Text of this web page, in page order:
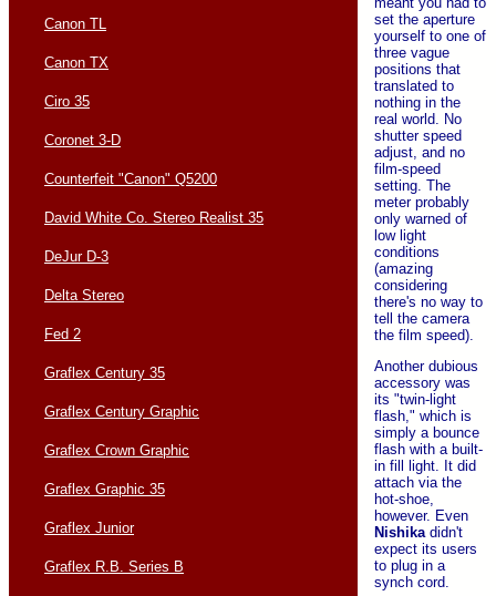
Canon TL
Canon TX
Ciro 35
Coronet 3-D
Counterfeit "Canon" Q5200
David White Co. Stereo Realist 35
DeJur D-3
Delta Stereo
Fed 2
Graflex Century 35
Graflex Century Graphic
Graflex Crown Graphic
Graflex Graphic 35
Graflex Junior
Graflex R.B. Series B
set the aperture
yourself to one of
three vague
positions that
translated to
nothing in the
real world. No
shutter speed
adjust, and no
film-speed
setting. The
meter probably
only warned of
low light
conditions
(amazing
considering
there's no way to
tell the camera
the film speed).
Another dubious
accessory was
its "twin-light
flash," which is
simply a bounce
flash with a built-
in fill light. It did
attach via the
hot-shoe,
however. Even
Nishikadidn't
expect its users
to plug in a
synch cord.